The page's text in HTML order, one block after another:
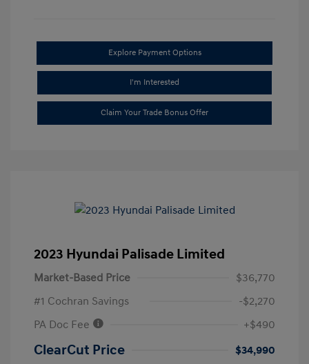
Explore Payment Options
I'm Interested
Claim Your Trade Bonus Offer
2023 Hyundai Palisade Limited
Market-Based Price
$36,770
#1 Cochran Savings
-$2,270
PA Doc Fee
+$490
ClearCut Price
$34,990